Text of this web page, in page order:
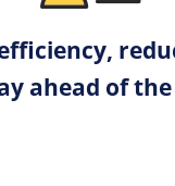
ahead of